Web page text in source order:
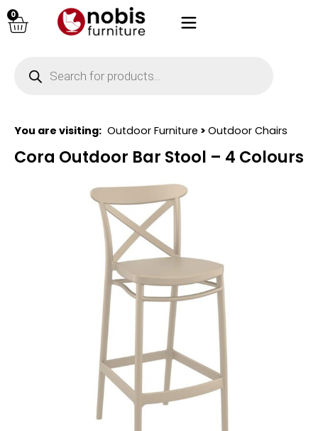
0
You are visiting: Outdoor Furniture > Outdoor Chairs
Cora Outdoor Bar Stool – 4 Colours